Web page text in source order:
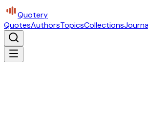
Quotery
QuotesAuthorsTopicsCollections